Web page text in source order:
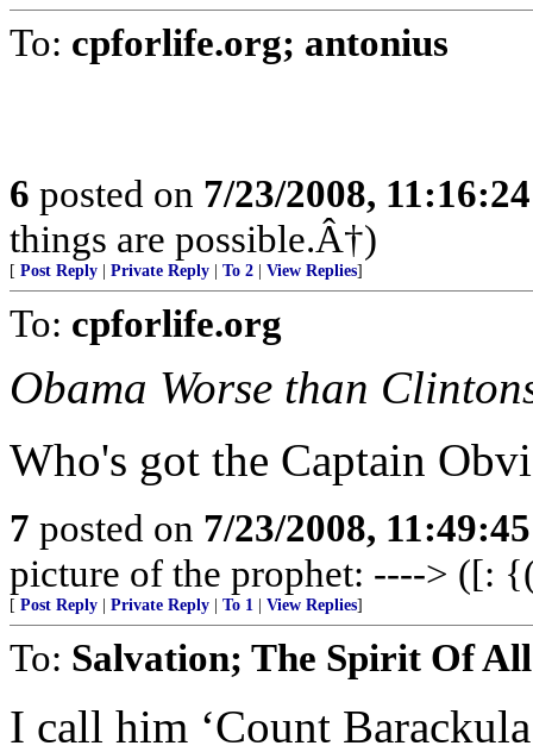
To: cpforlife.org; antonius
6 posted on 7/23/2008,
things are possible.Â†)
[ Post Reply Private Reply To 2 View Replies]
To: cpforlife.org
Obama Worse than
Who's got the Captain
7 posted on 7/23/2008,
picture of the prophet: ----> ([:
[ Post Reply Private Reply To 1 View Replies]
To: Salvation; The Spirit Of
I call him ‘Count